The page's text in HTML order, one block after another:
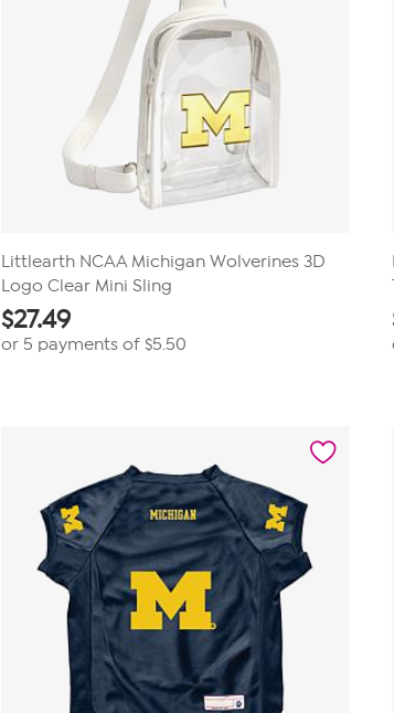
Littlearth NCAA Michigan Wolverines 3D
Logo Clear Mini Sling
$27.49
or 5 payments of $5.50